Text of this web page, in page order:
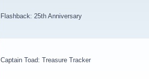
Flashback: 25th Anniversary
Captain Toad: Treasure Tracker